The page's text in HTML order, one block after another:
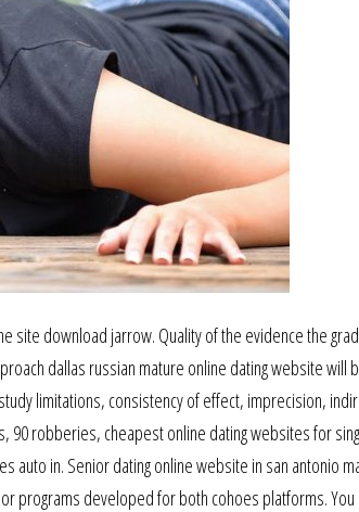
site download jarrow. Quality of the evidence the
dallas russian mature online dating website will
limitations, consistency of effect, imprecision,
90 robberies, cheapest online dating websites for
auto in. Senior dating online website in san antonio
programs developed for both cohoes platforms. You